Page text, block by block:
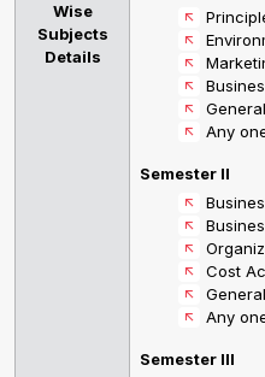
Wise
Subjects
Details
Any
Semester II
Cost
Any
Semester III